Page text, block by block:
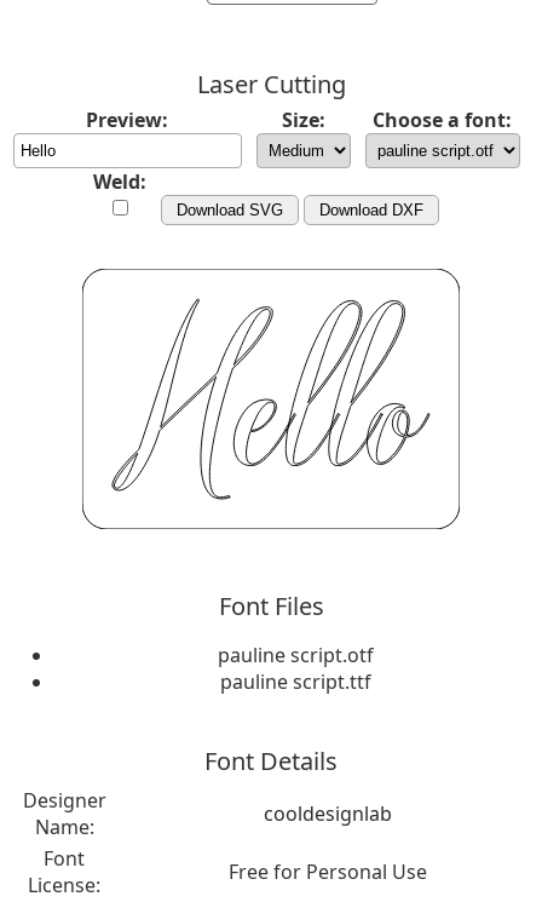
Laser Cutting
Preview: Size: Choose a font:
Weld:
Download SVG Download DXF
Font Files
pauline script.otf
pauline script.ttf
Font Details
Designer
Name:
cooldesignlab
Font
License:
Free for Personal Use